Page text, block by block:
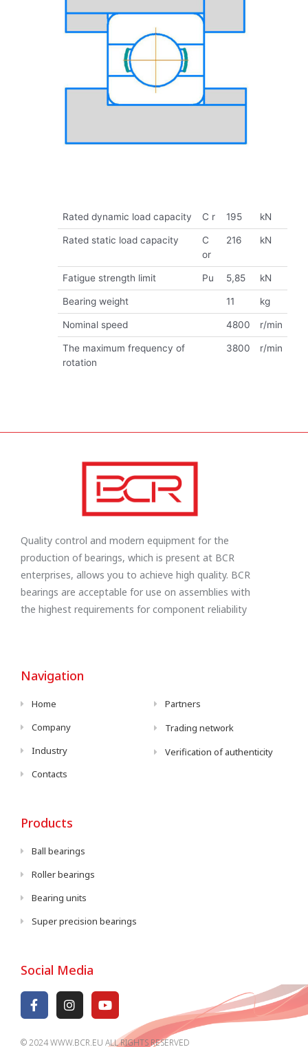
Rated dynamic load capacity C r 195 kN
Rated static load capacity
C
or
216 kN
Fatigue strength limit Pu 5,85 kN
Bearing weight 11 kg
Nominal speed 4800 r/min
The maximum frequency of
rotation
3800 r/min
Quality control and modern equipment for the
production of bearings, which is present at BCR
enterprises, allows you to achieve high quality. BCR
bearings are acceptable for use on assemblies with
the highest requirements for component reliability
Navigation
Home
Company
Industry
Contacts
Partners
Trading network
Verification of authenticity
Products
Ball bearings
Roller bearings
Bearing units
Super precision bearings
Social Media
© 2024 WWW.BCR.EU ALL RIGHTS RESERVED​